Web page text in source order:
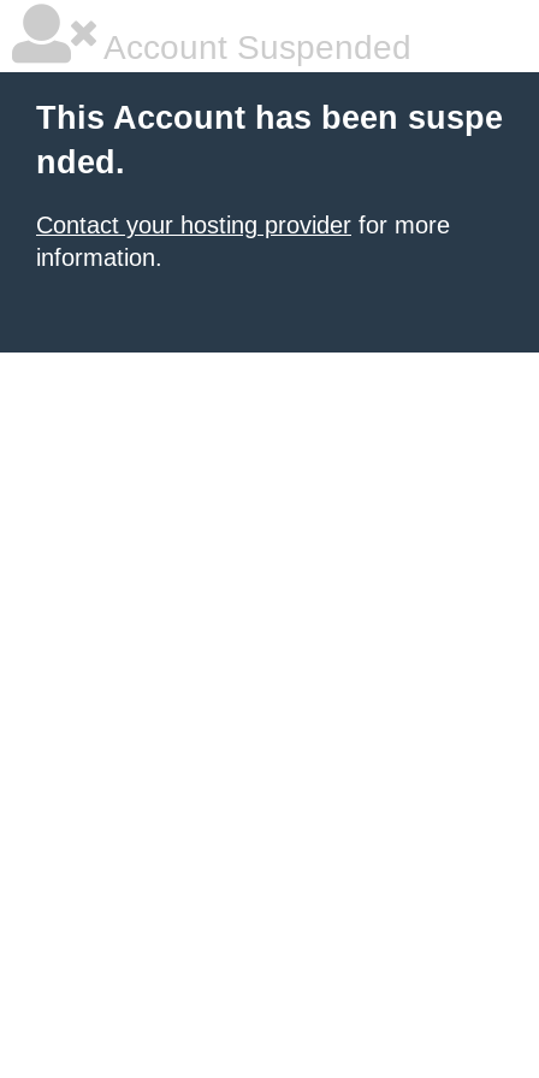
Account Suspended
This Account has been suspe
nded.
Contact your hosting provider for more
information.